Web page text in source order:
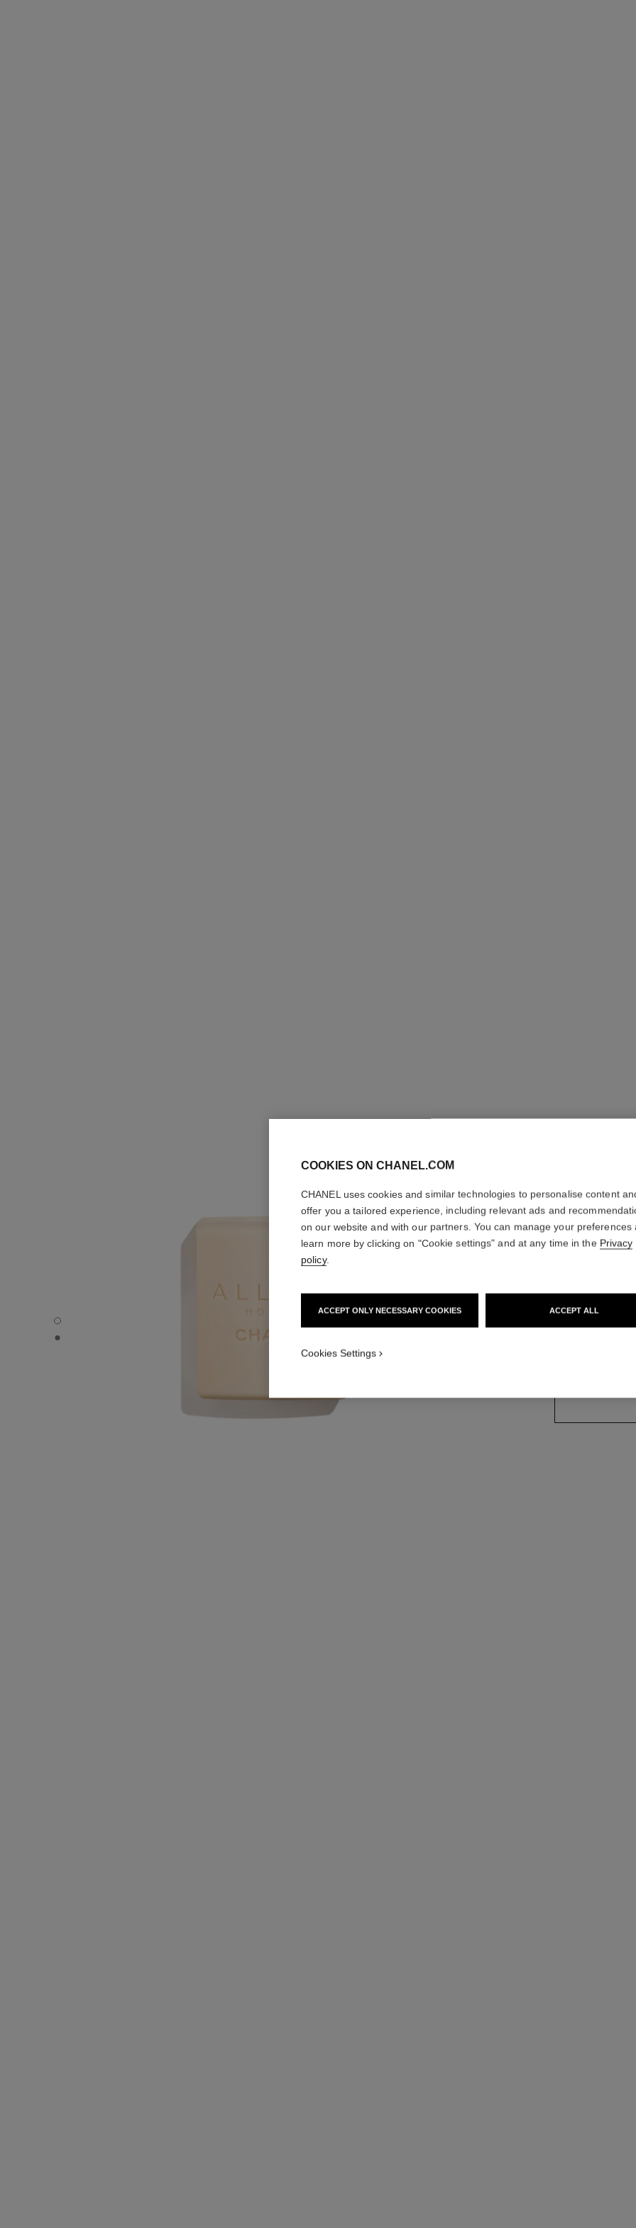
ALLURE HOMME - Default view
ALLURE HOMME - Alternative view 1
ALLURE
Soap
COOKIES ON CHANEL.COM
CHANEL uses cookies and similar technologies to personalise content
offer you a tailored experience, including relevant ads and
on our website and with our partners. You can manage your preferences
learn more by clicking on "Cookie settings" and at any time in the Privacy
policy.
ACCEPT ONLY NECESSARY COOKIES ACCEPT ALL
Cookies Settings